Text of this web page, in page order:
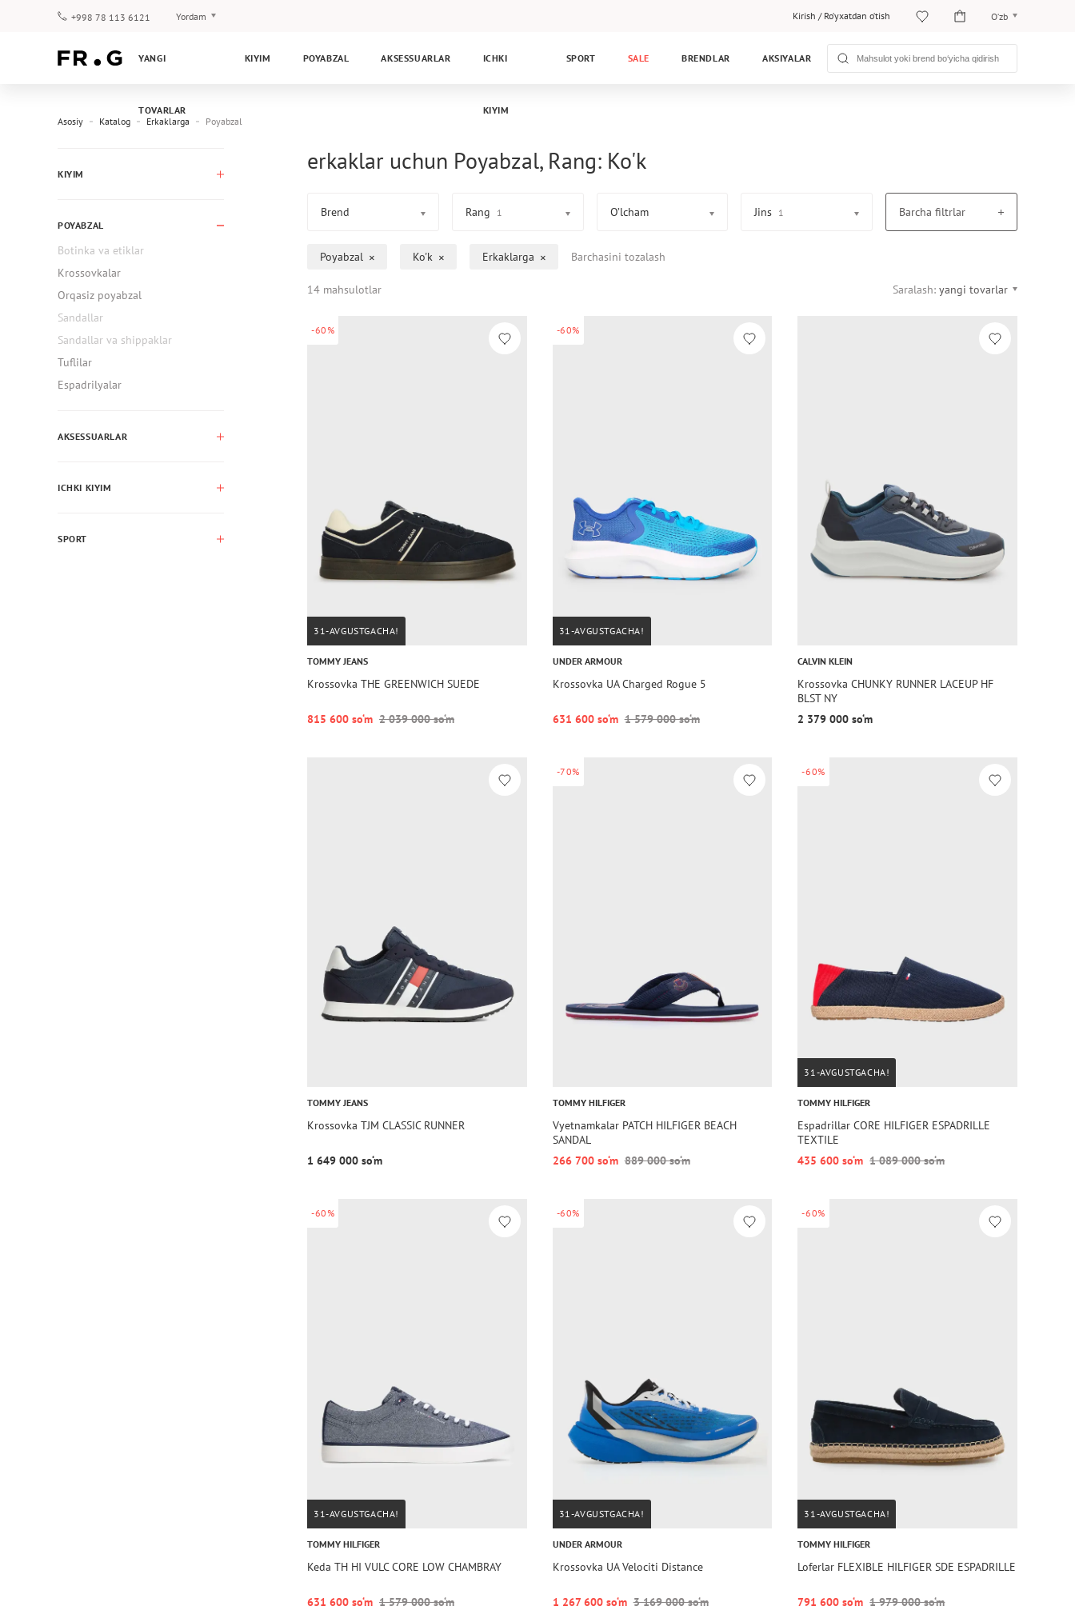
+998 78 113 6121 Yordam
Kafolat
Kirish / Ro‘yxatdan o‘tish O‘zb
Рус
YANGI
TOVARLAR
KIYIM POYABZAL AKSESSUARLAR ICHKI
KIYIM
SPORT SALE BRENDLAR AKSIYALAR
Asosiy Katalog Erkaklarga Poyabzal
KIYIM
POYABZAL
Botinka va etiklar
Krossovkalar
Orqasiz poyabzal
Sandallar
Sandallar va shippaklar
Tuflilar
Espadrilyalar
AKSESSUARLAR
ICHKI KIYIM
SPORT
erkaklar uchun Poyabzal, Rang: Ko'k
Brend Rang 1 O’lcham Jins 1 Barcha filtrlar
Poyabzal Ko'k Erkaklarga Barchasini tozalash
14 mahsulotlar Saralash: yangi tovarlar
-60%
31-AVGUSTGACHA!
TOMMY JEANS
Krossovka THE GREENWICH SUEDE
815 600 so‘m 2 039 000 so‘m
-60%
31-AVGUSTGACHA!
UNDER ARMOUR
Krossovka UA Charged Rogue 5
631 600 so‘m 1 579 000 so‘m
CALVIN KLEIN
Krossovka CHUNKY RUNNER LACEUP HF
BLST NY
2 379 000 so‘m
TOMMY JEANS
Krossovka TJM CLASSIC RUNNER
1 649 000 so‘m
-70%
TOMMY HILFIGER
Vyetnamkalar PATCH HILFIGER BEACH
SANDAL
266 700 so‘m 889 000 so‘m
-60%
31-AVGUSTGACHA!
TOMMY HILFIGER
Espadrillar CORE HILFIGER ESPADRILLE
TEXTILE
435 600 so‘m 1 089 000 so‘m
-60%
31-AVGUSTGACHA!
TOMMY HILFIGER
Keda TH HI VULC CORE LOW CHAMBRAY
631 600 so‘m 1 579 000 so‘m
-60%
31-AVGUSTGACHA!
UNDER ARMOUR
Krossovka UA Velociti Distance
1 267 600 so‘m 3 169 000 so‘m
-60%
31-AVGUSTGACHA!
TOMMY HILFIGER
Loferlar FLEXIBLE HILFIGER SDE ESPADRILLE
791 600 so‘m 1 979 000 so‘m